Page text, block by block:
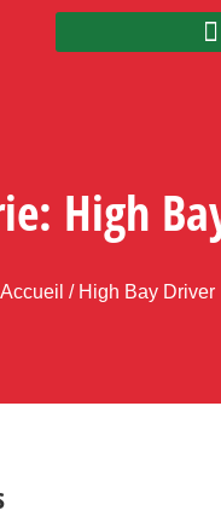
High
Accueil / High Bay Driver